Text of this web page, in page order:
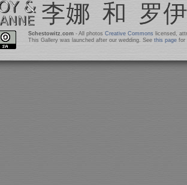
Schestowitz.com- All photos Creative Commons licensed,
This Gallery was launched after our wedding. See this pagefor